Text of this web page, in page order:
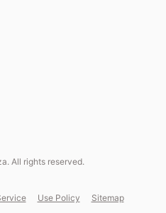
All rights reserved.
Use Policy Sitemap